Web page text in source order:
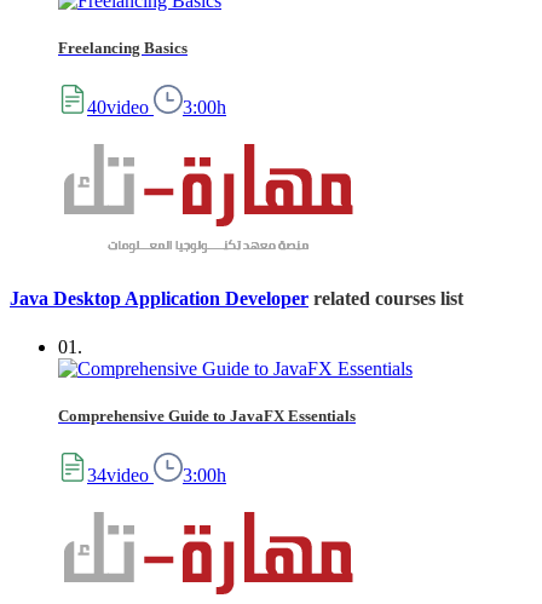
Freelancing Basics
40video 3:00h
Java Desktop Application Developer related courses list
01.
Comprehensive Guide to JavaFX Essentials
34video 3:00h